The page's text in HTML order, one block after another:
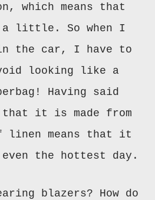
which means that
a little. So when I
the car, I have to
looking like a
Having said
it is made from
linen means that it
even the hottest day.
blazers? How do